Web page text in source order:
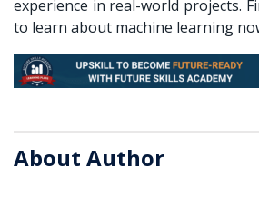
experience in real-world projects.
to learn about machine learning
About Author